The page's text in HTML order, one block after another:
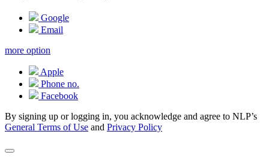
Google
Email
more option
Apple
Phone no.
Facebook
By signing up or logging in, you acknowledge and agree to NLP’s
General Terms of Use and Privacy Policy